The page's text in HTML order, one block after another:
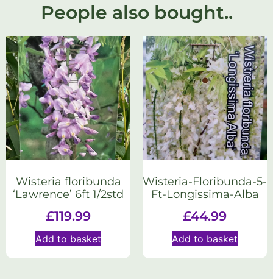
People also bought..
Wisteria floribunda
‘Lawrence’ 6ft 1/2std
£119.99
Add to basket
Wisteria-Floribunda-5-
Ft-Longissima-Alba
£44.99
Add to basket